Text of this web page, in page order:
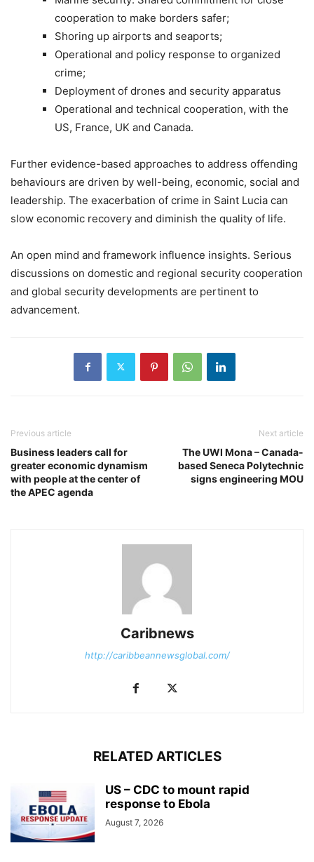
cooperation to make borders safer;
Shoring up airports and seaports;
Operational and policy response to organized
crime;
Deployment of drones and security apparatus
Operational and technical cooperation, with the
US, France, UK and Canada.
Further evidence-based approaches to address offending
behaviours are driven by well-being, economic, social and
leadership. The exacerbation of crime in Saint Lucia can
slow economic recovery and diminish the quality of life.
An open mind and framework influence insights. Serious
discussions on domestic and regional security cooperation
and global security developments are pertinent to
advancement.
Previous article
Business leaders call for
greater economic dynamism
with people at the center of
the APEC agenda
Next article
The UWI Mona – Canada-
based Seneca Polytechnic
signs engineering MOU
Caribnews
http://caribbeannewsglobal.com/
RELATED ARTICLES
US – CDC to mount rapid
response to Ebola
August 7, 2026